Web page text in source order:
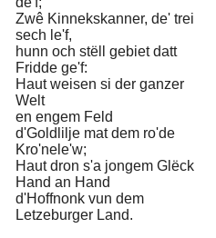
Zwê Kinnekskanner, de' trei
sech le'f,
hunn och stëll gebiet datt
Fridde ge'f:
Haut weisen si der ganzer
Welt
en engem Feld
d'Goldlilje mat dem ro'de
Kro'nele'w;
Haut dron s'a jongem Glëck
Hand an Hand
d'Hoffnonk vun dem
Letzeburger Land.